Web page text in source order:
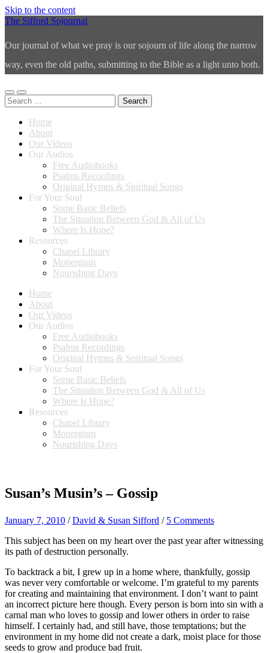
Skip to the content
The Sifford Sojournal
Our journal of what we pray is our sojourn of life along the narrow
way, even the old paths, submitting to the Bible as a light unto both.
Toggle
mobile
Toggle
search
Search
for:
Home
About
Our Videos
Our Audios
Free Audiobooks
Psalms Recordings
Original Hymns & Spiritual Songs
For Your Soul
Some Basic Beliefs
The Situation Between God & All of Us
Where Is Hope?
Resources
Chapel Library
Monergism
Nourishing Days
Home
About
Our Videos
Our Audios
Free Audiobooks
Psalms Recordings
Original Hymns & Spiritual Songs
For Your Soul
Some Basic Beliefs
The Situation Between God & All of Us
Where Is Hope?
Resources
Chapel Library
Monergism
Nourishing Days
Susan’s Musin’s – Gossip
January 7, 2010 /David & Susan Sifford / 5 Comments
This subject has been on my heart over the past year after witnessing
its path of destruction personally.
To backtrack a bit, I grew up in a home where, thankfully, gossip
was never very comfortable or welcome. I’m grateful to my parents
for creating and maintaining that environment. I don’t want to paint
an incorrect picture here though. Every person is born into sin with a
carnal man who loves to gossip and lower others in order to raise
himself. I certainly had, and still have, those temptations; but the
environment in my home did not create a dark, moist place for those
seeds to grow and produce bad fruit.